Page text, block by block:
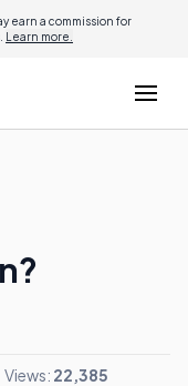
earn a commission for
Learn more.
Views: 22,385